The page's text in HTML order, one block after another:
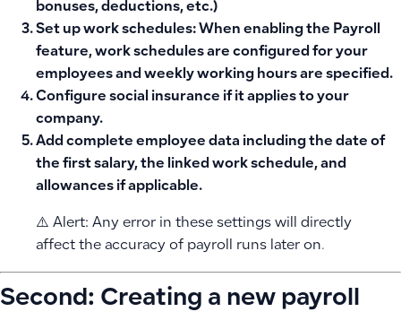
bonuses, deductions, etc.)
Set up work schedules: When enabling the Payroll
feature, work schedules are configured for your
employees and weekly working hours are specified.
Configure social insurance if it applies to your
company.
Add complete employee data including the date of
the first salary, the linked work schedule, and
allowances if applicable.
⚠️ Alert: Any error in these settings will directly
affect the accuracy of payroll runs later on.
Second: Creating a new payroll